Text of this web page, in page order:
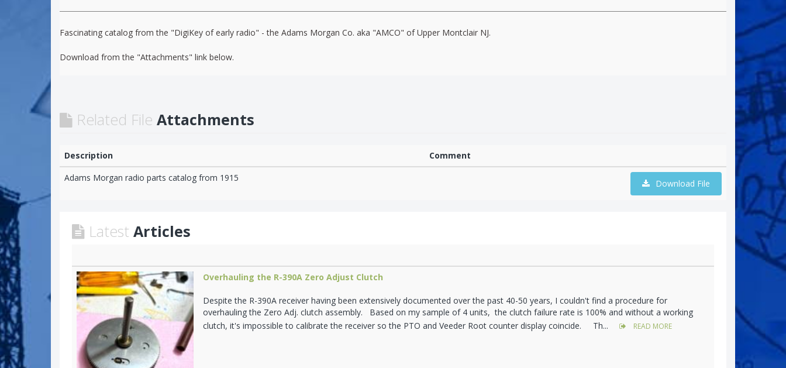
Fascinating catalog from the "DigiKey of early radio" - the Adams Morgan Co. aka "AMCO" of Upper Montclair NJ.
Download from the "Attachments" link below.
Related File Attachments
Description
Comment
Adams Morgan radio parts catalog from 1915
Download File
Latest Articles
Overhauling the R-390A Zero Adjust Clutch
Despite the R-390A receiver having been extensively documented over the past 40-50 years, I couldn't find a procedure for
overhauling the Zero Adj. clutch assembly. Based on my sample of 4 units, the clutch failure rate is 100% and without a working
clutch, it's impossible to calibrate the receiver so the PTO and Veeder Root counter display coincide. Th...
READ MORE